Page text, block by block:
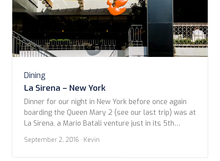
Dining
La Sirena – New York
Dinner for our night in New York before once again
boarding the Queen Mary 2 (see our last trip) was at
La Sirena, a Mario Batali venture just in its 5th
current trend toward ‘micro’ restaurants. Of course,
it’s a gamble to produce the high quality dishes […]
September 2, 2016 · Kevin